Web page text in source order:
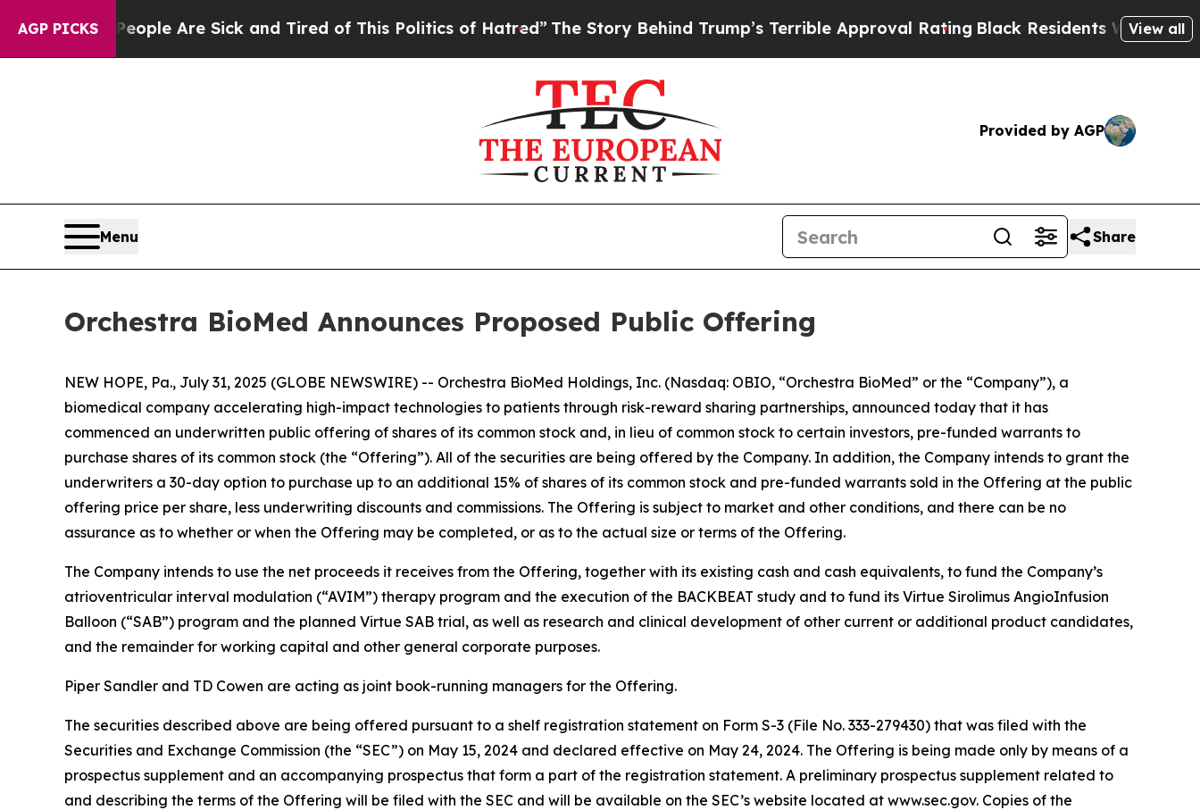
AGP PICKS
“People Are Sick and Tired of This Politics of Hatred”The Story Behind Trump’s Terrible Approval RatingBlack Residents Warned of View all
Provided by AGP
Menu Share
Orchestra BioMed Announces Proposed Public Offering
NEW HOPE, Pa., July 31, 2025 (GLOBE NEWSWIRE) -- Orchestra BioMed Holdings, Inc. (Nasdaq: OBIO, “Orchestra BioMed” or the “Company”), a
biomedical company accelerating high-impact technologies to patients through risk-reward sharing partnerships, announced today that it has
commenced an underwritten public offering of shares of its common stock and, in lieu of common stock to certain investors, pre-funded warrants to
purchase shares of its common stock (the “Offering”). All of the securities are being offered by the Company. In addition, the Company intends to grant the
underwriters a 30-day option to purchase up to an additional 15% of shares of its common stock and pre-funded warrants sold in the Offering at the public
offering price per share, less underwriting discounts and commissions. The Offering is subject to market and other conditions, and there can be no
assurance as to whether or when the Offering may be completed, or as to the actual size or terms of the Offering.
The Company intends to use the net proceeds it receives from the Offering, together with its existing cash and cash equivalents, to fund the Company’s
atrioventricular interval modulation (“AVIM”) therapy program and the execution of the BACKBEAT study and to fund its Virtue Sirolimus AngioInfusion
Balloon (“SAB”) program and the planned Virtue SAB trial, as well as research and clinical development of other current or additional product candidates,
and the remainder for working capital and other general corporate purposes.
Piper Sandler and TD Cowen are acting as joint book-running managers for the Offering.
The securities described above are being offered pursuant to a shelf registration statement on Form S-3 (File No. 333-279430) that was filed with the
Securities and Exchange Commission (the “SEC”) on May 15, 2024 and declared effective on May 24, 2024. The Offering is being made only by means of a
prospectus supplement and an accompanying prospectus that form a part of the registration statement. A preliminary prospectus supplement related to
and describing the terms of the Offering will be filed with the SEC and will be available on the SEC’s website located at www.sec.gov. Copies of the